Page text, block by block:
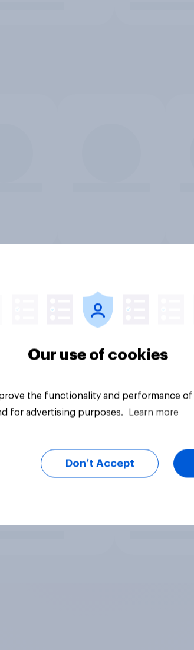
Our use of cookies
the functionality and performance
for advertising purposes.
Learn more
Don’t Accept